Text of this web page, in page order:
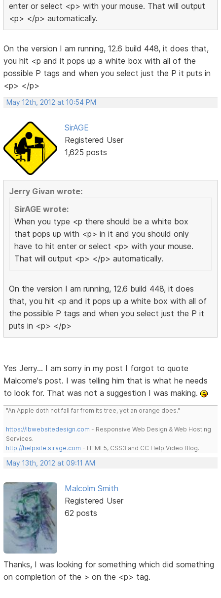
enter or select <p> with your mouse. That will output
<p> </p> automatically.
On the version I am running, 12.6 build 448, it does that,
you hit <p and it pops up a white box with all of the
possible P tags and when you select just the P it puts in
<p> </p>
May 12th, 2012 at 10:54 PM
SirAGE
Registered User
1,625 posts
Jerry Givan wrote:
SirAGE wrote:
When you type <p there should be a white box
that pops up with <p> in it and you should only
have to hit enter or select <p> with your mouse.
That will output <p> </p> automatically.
On the version I am running, 12.6 build 448, it does
that, you hit <p and it pops up a white box with all of
the possible P tags and when you select just the P it
puts in <p> </p>
Yes Jerry... I am sorry in my post I forgot to quote
Malcome's post. I was telling him that is what he needs
to look for. That was not a suggestion I was making.
"An Apple doth not fall far from its tree, yet an orange does."
https://lbwebsitedesign.com - Responsive Web Design & Web Hosting
Services.
http://helpsite.sirage.com - HTML5, CSS3 and CC Help Video Blog.
May 13th, 2012 at 09:11 AM
Malcolm Smith
Registered User
62 posts
Thanks, I was looking for something which did something
on completion of the > on the <p> tag.